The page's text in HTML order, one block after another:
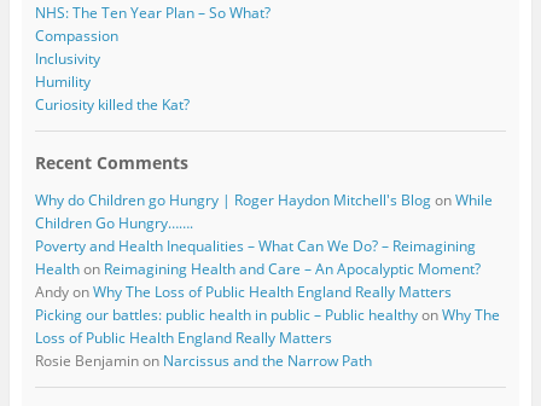
NHS: The Ten Year Plan – So What?
Compassion
Inclusivity
Humility
Curiosity killed the Kat?
Recent Comments
Why do Children go Hungry | Roger Haydon Mitchell's BlogonWhile
Children Go Hungry…….
Poverty and Health Inequalities – What Can We Do? – Reimagining
Healthon Reimagining Health and Care – An Apocalyptic Moment?
AndyonWhy The Loss of Public Health England Really Matters
Picking our battles: public health in public – Public healthyonWhy The
Loss of Public Health England Really Matters
Rosie Benjaminon Narcissus and the Narrow Path